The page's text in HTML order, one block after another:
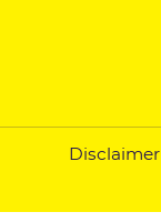
Disclaimer